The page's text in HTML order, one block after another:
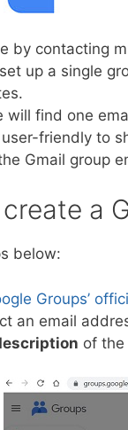
by contacting
up a single
will find one
friendly to
Gmail group
a
below:
Groups’
an email
of the